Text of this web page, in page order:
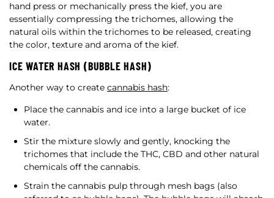
hand press or mechanically press the kief, you are
essentially compressing the trichomes, allowing the
natural oils within the trichomes to be released, creating
the color, texture and aroma of the kief.
ICE WATER HASH (BUBBLE HASH)
Another way to create cannabis hash:
Place the cannabis and ice into a large bucket of ice
water.
Stir the mixture slowly and gently, knocking the
trichomes that include the THC, CBD and other natural
chemicals off the cannabis.
Strain the cannabis pulp through mesh bags (also